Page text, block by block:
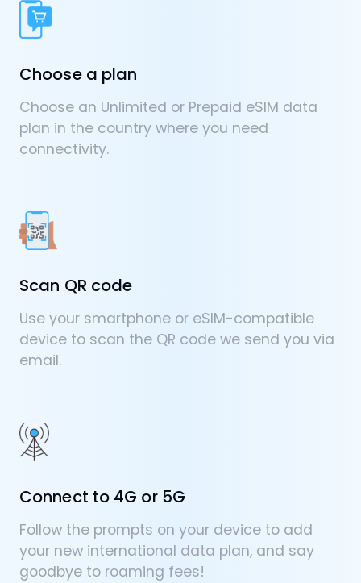
Choose a plan
Choose an Unlimited or Prepaid eSIM data
plan in the country where you need
connectivity.
Scan QR code
Use your smartphone or eSIM-compatible
device to scan the QR code we send you via
email.
Connect to 4G or 5G
Follow the prompts on your device to add
your new international data plan, and say
goodbye to roaming fees!